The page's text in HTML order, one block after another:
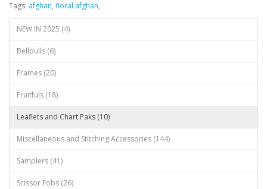
Tags: afghan, floral afghan,
NEW IN 2025 (4)
Bellpulls (6)
Frames (20)
Fruitfuls (18)
Leaflets and Chart Paks (10)
Miscellaneous and Stitching Accessories (144)
Samplers (41)
Scissor Fobs (26)